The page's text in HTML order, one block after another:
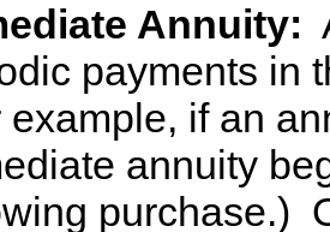
Annuity:
payments in
example, if an
annuity
purchase.)